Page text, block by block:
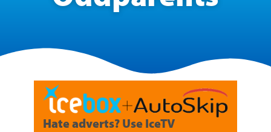
Hate adverts? Use IceTV